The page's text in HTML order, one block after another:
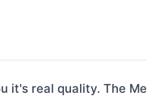
it's real quality. The